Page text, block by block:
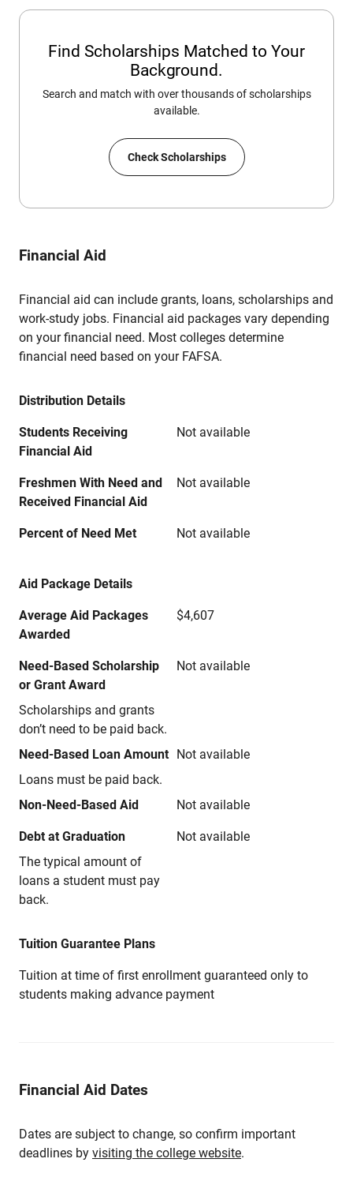
Find Scholarships Matched to Your
Background.
Search and match with over thousands of scholarships
available.
Check Scholarships
Financial Aid
Financial aid can include grants, loans, scholarships and
work-study jobs. Financial aid packages vary depending
on your financial need. Most colleges determine
financial need based on your FAFSA.
Distribution Details
Students Receiving
Financial Aid
Not available
Freshmen With Need and
Received Financial Aid
Not available
Percent of Need Met Not available
Aid Package Details
Average Aid Packages
Awarded
$4,607
Need-Based Scholarship
or Grant Award
Scholarships and grants
don’t need to be paid back.
Not available
Need-Based Loan Amount
Loans must be paid back.
Not available
Non-Need-Based Aid Not available
Debt at Graduation
The typical amount of
loans a student must pay
back.
Not available
Tuition Guarantee Plans
Tuition at time of first enrollment guaranteed only to
students making advance payment
Financial Aid Dates
Dates are subject to change, so confirm important
deadlines by visiting the college website.